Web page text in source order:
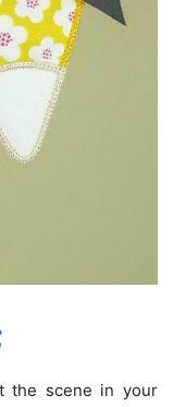
the scene in your